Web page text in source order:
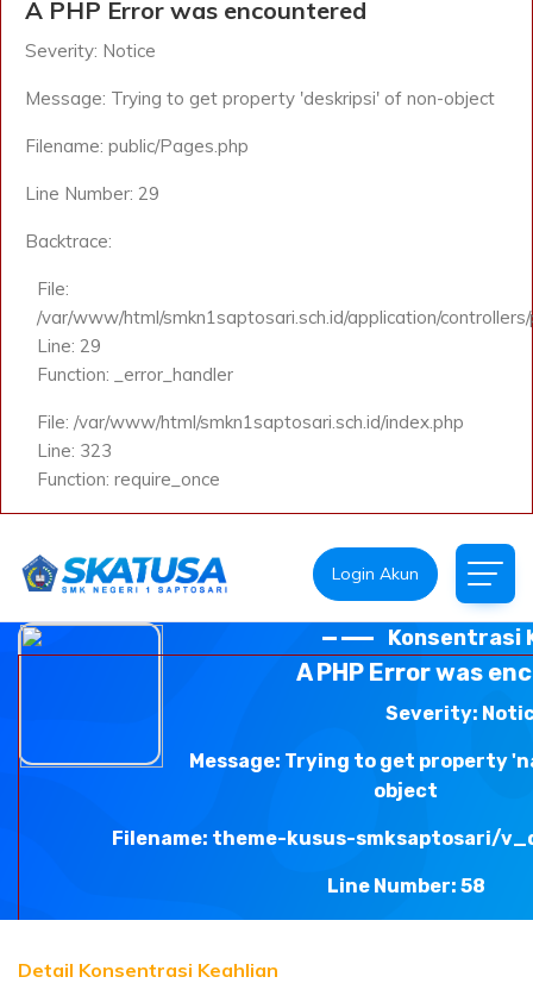
A PHP Error was encountered
Severity: Notice
Message: Trying to get property 'deskripsi' of non-object
Filename: public/Pages.php
Line Number: 29
Backtrace:
File:
/var/www/html/smkn1saptosari.sch.id/application/
Line: 29
Function: _error_handler
File: /var/www/html/smkn1saptosari.sch.id/index.php
Line: 323
Function: require_once
Login Akun
Konsentrasi
A PHP Error was
Severity:
Message: Trying to get property
object
Filename: theme-kusus-smksaptosari/
Line Number: 58
File: /var/www/html/
Detail Konsentrasi Keahlian